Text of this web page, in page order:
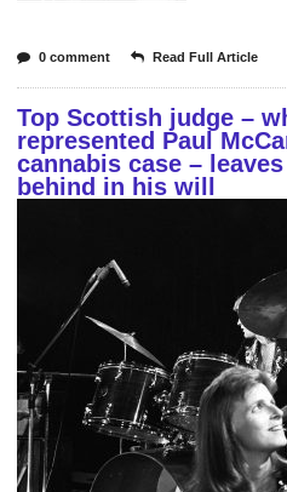
0 comment Read Full Article
Top Scottish judge –
represented Paul
cannabis case – leaves
behind in his will